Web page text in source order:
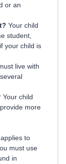
or an
Your child
student,
your child is
live with
Your child
more
to
must use
in